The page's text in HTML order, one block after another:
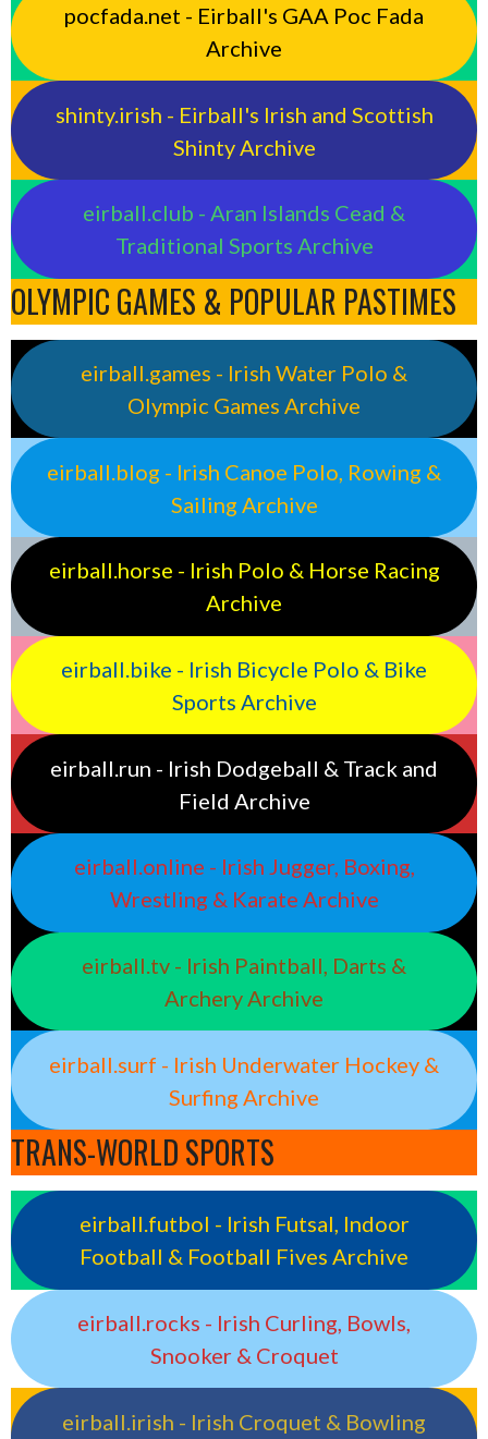
pocfada.net - Eirball's GAA Poc Fada
Archive
shinty.irish - Eirball's Irish and Scottish
Shinty Archive
eirball.club - Aran Islands Cead &
Traditional Sports Archive
OLYMPIC GAMES & POPULAR PASTIMES
eirball.games - Irish Water Polo &
Olympic Games Archive
eirball.blog - Irish Canoe Polo, Rowing &
Sailing Archive
eirball.horse - Irish Polo & Horse Racing
Archive
eirball.bike - Irish Bicycle Polo & Bike
Sports Archive
eirball.run - Irish Dodgeball & Track and
Field Archive
eirball.online - Irish Jugger, Boxing,
Wrestling & Karate Archive
eirball.tv - Irish Paintball, Darts &
Archery Archive
eirball.surf - Irish Underwater Hockey &
Surfing Archive
TRANS-WORLD SPORTS
eirball.futbol - Irish Futsal, Indoor
Football & Football Fives Archive
eirball.rocks - Irish Curling, Bowls,
Snooker & Croquet
eirball.irish - Irish Croquet & Bowling